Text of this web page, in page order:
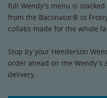
full Wendy's menu is
from the Baconator® to
collabs made for the whole
Stop by your Henderson
order ahead on the
delivery.